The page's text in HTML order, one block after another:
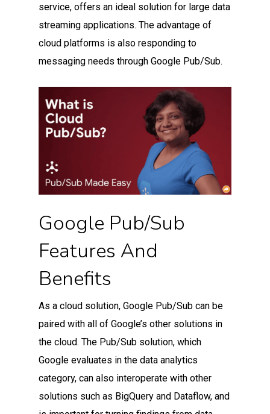
service, offers an ideal solution for large data
streaming applications. The advantage of
cloud platforms is also responding to
messaging needs through Google Pub/Sub.
Google Pub/Sub
Features And
Benefits
As a cloud solution, Google Pub/Sub can be
paired with all of Google’s other solutions in
the cloud. The Pub/Sub solution, which
Google evaluates in the data analytics
category, can also interoperate with other
solutions such as BigQuery and Dataflow, and